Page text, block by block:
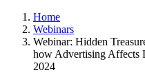
Home
Webinars
Webinar: Hidden
how Advertising Affects
2024